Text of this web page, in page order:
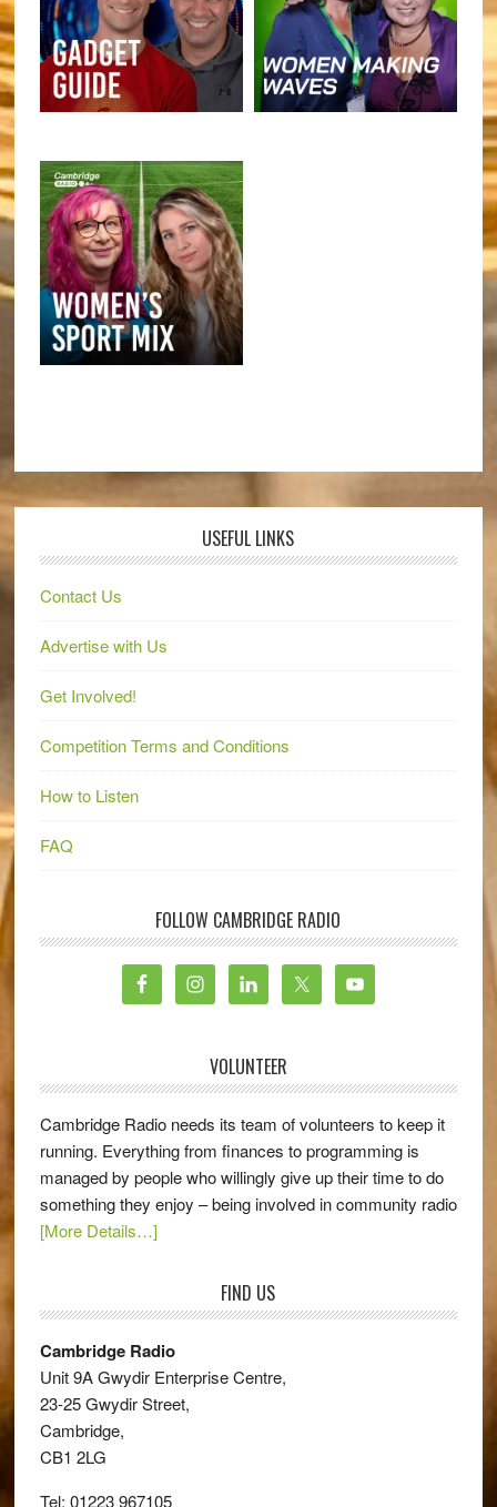
USEFUL LINKS
Contact Us
Advertise with Us
Get Involved!
Competition Terms and Conditions
How to Listen
FAQ
FOLLOW CAMBRIDGE RADIO
VOLUNTEER
Cambridge Radio needs its team of volunteers to keep it
running. Everything from finances to programming is
managed by people who willingly give up their time to do
something they enjoy – being involved in community radio
[More Details…]
FIND US
Cambridge Radio
Unit 9A Gwydir Enterprise Centre,
23-25 Gwydir Street,
Cambridge,
CB1 2LG
Tel: 01223 967105